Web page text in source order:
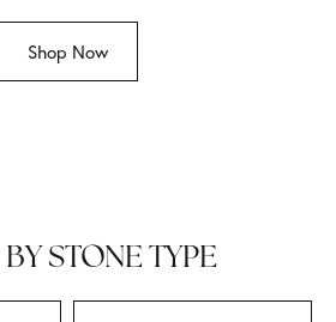
Shop Now
STONE TYPE